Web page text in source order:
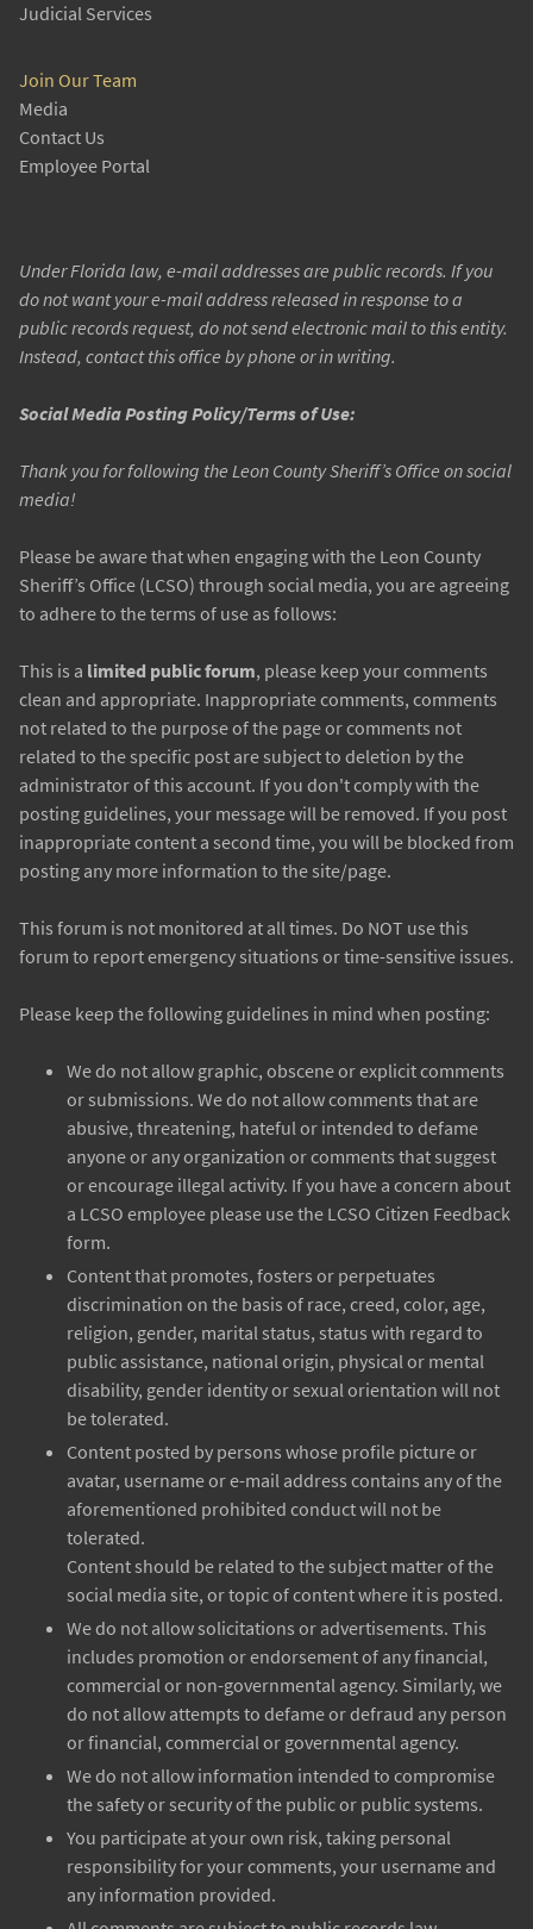
Judicial Services
Join Our Team
Media
Contact Us
Employee Portal
Under Florida law, e-mail addresses are public records. If you
do not want your e-mail address released in response to a
public records request, do not send electronic mail to this entity.
Instead, contact this office by phone or in writing.
Social Media Posting Policy/Terms of Use:
Thank you for following the Leon County Sheriff’s Office on social
media!
Please be aware that when engaging with the Leon County
Sheriff’s Office (LCSO) through social media, you are agreeing
to adhere to the terms of use as follows:
This is a limited public forum, please keep your comments
clean and appropriate. Inappropriate comments, comments
not related to the purpose of the page or comments not
related to the specific post are subject to deletion by the
administrator of this account. If you don't comply with the
posting guidelines, your message will be removed. If you post
inappropriate content a second time, you will be blocked from
posting any more information to the site/page.
This forum is not monitored at all times. Do NOT use this
forum to report emergency situations or time-sensitive issues.
Please keep the following guidelines in mind when posting:
We do not allow graphic, obscene or explicit comments
or submissions. We do not allow comments that are
abusive, threatening, hateful or intended to defame
anyone or any organization or comments that suggest
or encourage illegal activity. If you have a concern about
a LCSO employee please use the LCSO Citizen Feedback
form.
Content that promotes, fosters or perpetuates
discrimination on the basis of race, creed, color, age,
religion, gender, marital status, status with regard to
public assistance, national origin, physical or mental
disability, gender identity or sexual orientation will not
be tolerated.
Content posted by persons whose profile picture or
avatar, username or e-mail address contains any of the
aforementioned prohibited conduct will not be
tolerated.
Content should be related to the subject matter of the
social media site, or topic of content where it is posted.
We do not allow solicitations or advertisements. This
includes promotion or endorsement of any financial,
commercial or non-governmental agency. Similarly, we
do not allow attempts to defame or defraud any person
or financial, commercial or governmental agency.
We do not allow information intended to compromise
the safety or security of the public or public systems.
You participate at your own risk, taking personal
responsibility for your comments, your username and
any information provided.